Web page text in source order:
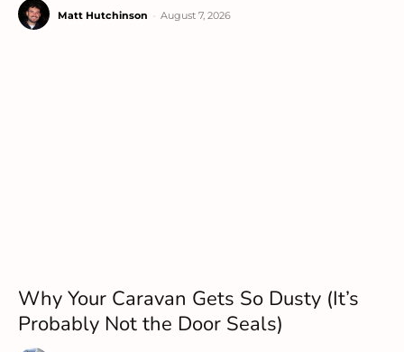
Matt Hutchinson August 7, 2026
Why Your Caravan Gets So Dusty (It’s
Probably Not the Door Seals)